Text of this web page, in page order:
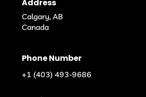
Address
Calgary, AB
Canada
Phone Number
+1 (403) 493-9686